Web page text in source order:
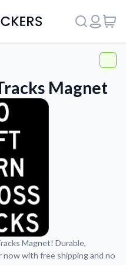
Magnet
Magnet! Durable,
now with free shipping and no